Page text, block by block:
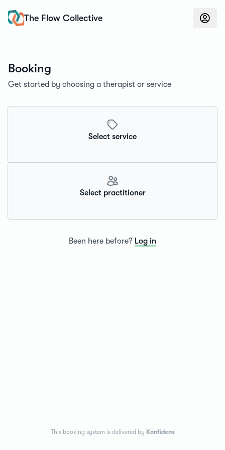
The Flow Collective
Booking
Get started by choosing a therapist or service
Select service
Select practitioner
Been here before? Log in
This booking system is delivered by Konfidens